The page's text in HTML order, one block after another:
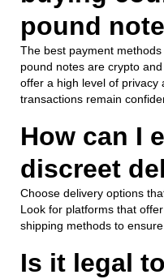
pound
The best payment
pound notes are crypto
offer a high level of privacy
transactions remain
How can I
discreet
Choose delivery options
Look for platforms that
shipping methods to
Is it legal